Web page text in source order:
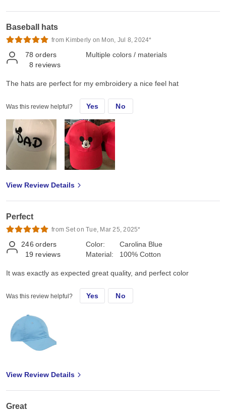
Baseball hats
from Kimberly on Mon, Jul 8, 2024*
78 orders
8 reviews
Multiple colors / materials
The hats are perfect for my embroidery a nice feel hat
Was this review helpful? Yes No
View Review Details
Perfect
from Set on Tue, Mar 25, 2025*
246 orders
19 reviews
Color:
Material:
Carolina Blue
100% Cotton
It was exactly as expected great quality, and perfect color
Was this review helpful? Yes No
View Review Details
Great